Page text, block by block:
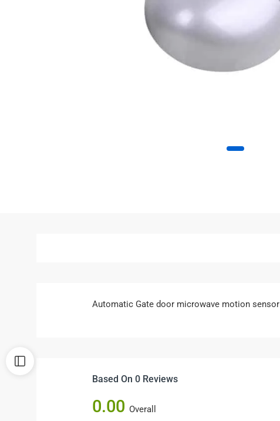
Automatic Gate door microwave motion sensor
Based On 0 Reviews
0.00 Overall